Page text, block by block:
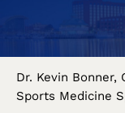
Dr. Kevin Bonner,
Sports Medicine